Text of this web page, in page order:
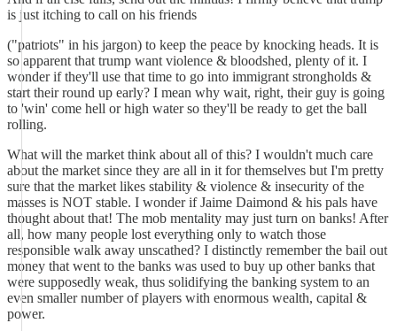
is just itching to call on his friends
("patriots" in his jargon) to keep the peace by knocking heads. It is
so apparent that trump want violence & bloodshed, plenty of it. I
wonder if they'll use that time to go into immigrant strongholds &
start their round up early? I mean why wait, right, their guy is going
to 'win' come hell or high water so they'll be ready to get the ball
rolling.
What will the market think about all of this? I wouldn't much care
about the market since they are all in it for themselves but I'm pretty
sure that the market likes stability & violence & insecurity of the
masses is NOT stable. I wonder if Jaime Daimond & his pals have
thought about that! The mob mentality may just turn on banks! After
all, how many people lost everything only to watch those
responsible walk away unscathed? I distinctly remember the bail out
money that went to the banks was used to buy up other banks that
were supposedly weak, thus solidifying the banking system to an
even smaller number of players with enormous wealth, capital &
power.